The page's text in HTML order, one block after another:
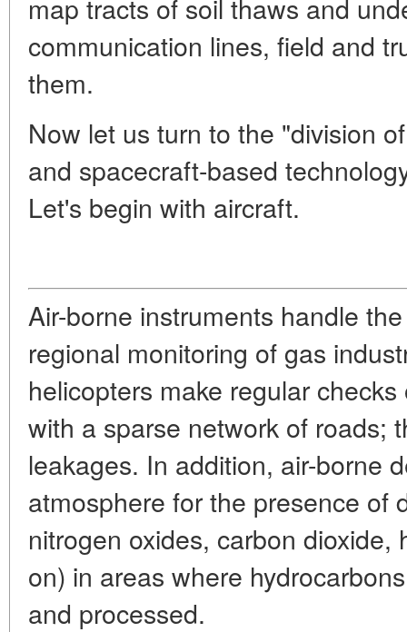
communication lines, field and
them.
Now let us turn to the "division
and spacecraft-based
Let's begin with aircraft.
Air-borne instruments handle
regional monitoring of gas
helicopters make regular
with a sparse network of roads;
leakages. In addition, air-borne
atmosphere for the presence of
nitrogen oxides, carbon dioxide,
on) in areas where
and processed.